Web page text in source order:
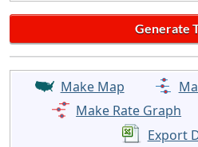
Make Map
Make Rate Graph
Export